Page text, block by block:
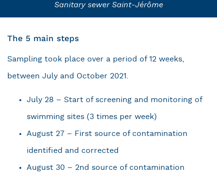
Sanitary sewer Saint-Jérôme
The 5 main steps
Sampling took place over a period of 12 weeks,
between July and October 2021.
July 28 – Start of screening and monitoring of
swimming sites (3 times per week)
August 27 – First source of contamination
identified and corrected
August 30 – 2nd source of contamination